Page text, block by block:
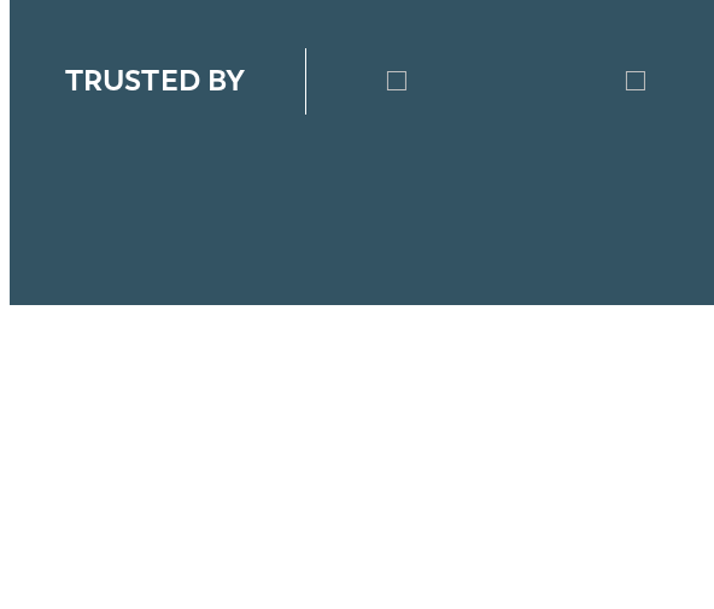
TRUSTED BY